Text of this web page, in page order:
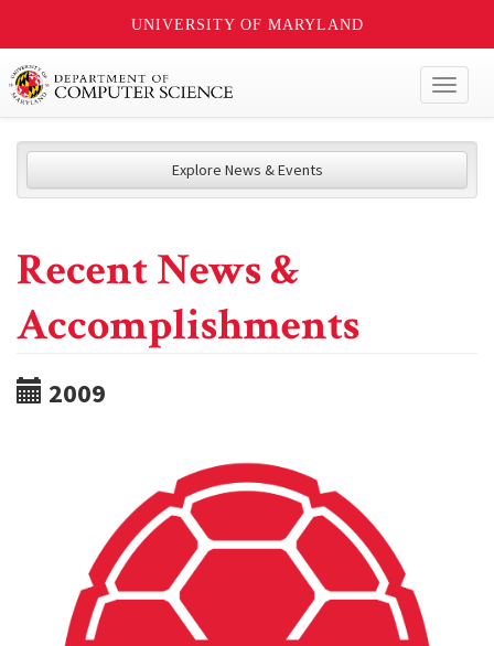
UNIVERSITY OF MARYLAND
Explore News & Events
Recent News &
Accomplishments
2009